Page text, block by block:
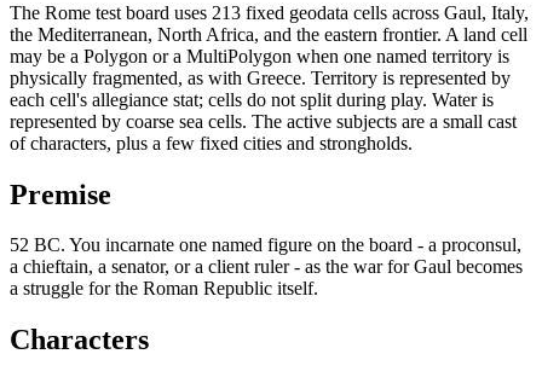
The Rome test board uses 213 fixed geodata cells across Gaul, Italy,
the Mediterranean, North Africa, and the eastern frontier. A land cell
may be a Polygon or a MultiPolygon when one named territory is
physically fragmented, as with Greece. Territory is represented by
each cell's allegiance stat; cells do not split during play. Water is
represented by coarse sea cells. The active subjects are a small cast
of characters, plus a few fixed cities and strongholds.
Premise
52 BC. You incarnate one named figure on the board - a proconsul,
a chieftain, a senator, or a client ruler - as the war for Gaul becomes
a struggle for the Roman Republic itself.
Characters